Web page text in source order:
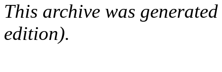
This archive was
edition).